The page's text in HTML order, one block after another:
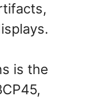
is the